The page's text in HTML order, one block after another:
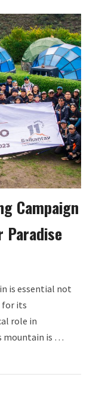
Campaign
Paradise
is essential not
for its
role in
mountain is …